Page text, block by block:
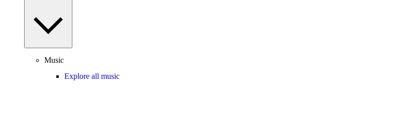
Music
Explore all music